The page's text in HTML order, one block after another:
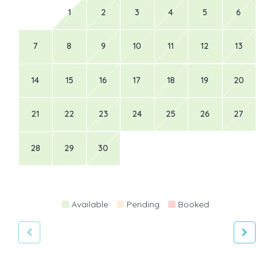
1 2 3 4 5 6
7 8 9 10 11 12 13
14 15 16 17 18 19 20
21 22 23 24 25 26 27
28 29 30
Available Pending Booked